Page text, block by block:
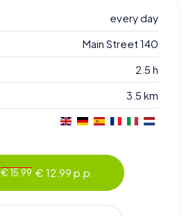
every day
Main Street 140
2.5 h
3.5 km
€ 15.99 € 12.99 p.p.